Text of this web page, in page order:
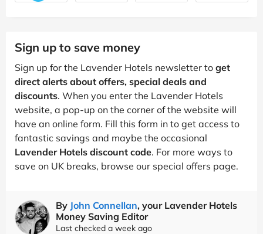
Sign up to save money
Sign up for the Lavender Hotels newsletter to get
direct alerts about offers, special deals and
discounts. When you enter the Lavender Hotels
website, a pop-up on the corner of the website will
have an online form. Fill this form in to get access to
fantastic savings and maybe the occasional
Lavender Hotels discount code. For more ways to
save on UK breaks, browse our special offers page.
By John Connellan, your Lavender Hotels
Money Saving Editor
Last checked a week ago